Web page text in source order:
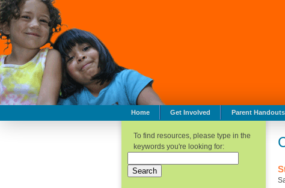
Home Get Involved Parent Handouts
To find resources, please type in the
keywords you're looking for: